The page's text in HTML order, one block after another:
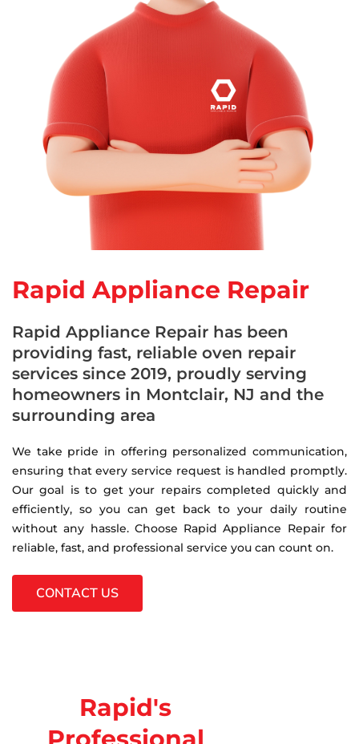
Rapid Appliance Repair
Rapid Appliance Repair has been
providing fast, reliable oven repair
services since 2019, proudly serving
homeowners in Montclair, NJ and the
surrounding area
We take pride in offering personalized communication,
ensuring that every service request is handled promptly.
Our goal is to get your repairs completed quickly and
efficiently, so you can get back to your daily routine
without any hassle. Choose Rapid Appliance Repair for
reliable, fast, and professional service you can count on.
CONTACT US
Rapid's